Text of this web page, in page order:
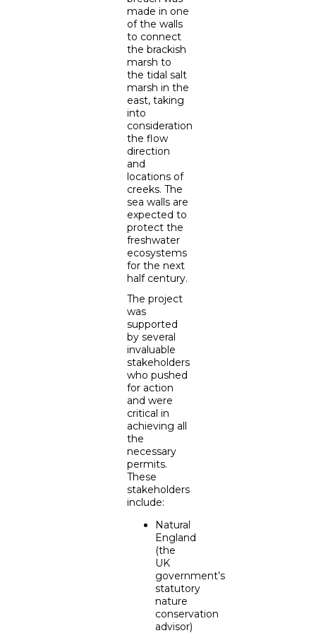
made in one
of the walls
to connect
the brackish
marsh to
the tidal salt
marsh in the
east, taking
into
consideration
the flow
direction
and
locations of
creeks. The
sea walls are
expected to
protect the
freshwater
ecosystems
for the next
half century.
The project
was
supported
by several
invaluable
stakeholders
who pushed
for action
and were
critical in
achieving all
the
necessary
permits.
These
stakeholders
include:
Natural
England
(the
UK
government’s
statutory
nature
conservation
advisor)